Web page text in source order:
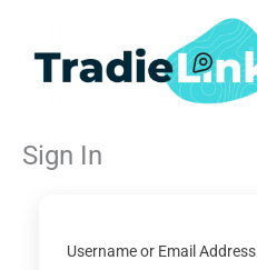
content
Sign In
Username or Email Address